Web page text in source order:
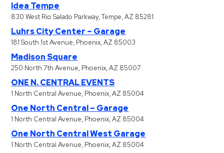
Idea Tempe
830 West Rio Salado Parkway, Tempe, AZ 85281
Luhrs City Center – Garage
181 South 1st Avenue, Phoenix, AZ 85003
Madison Square
250 North 7th Avenue, Phoenix, AZ 85007
ONE N. CENTRAL EVENTS
1 North Central Avenue, Phoenix, AZ 85004
One North Central – Garage
1 North Central Avenue, Phoenix, AZ 85004
One North Central West Garage
1 North Central Avenue, Phoenix, AZ 85004